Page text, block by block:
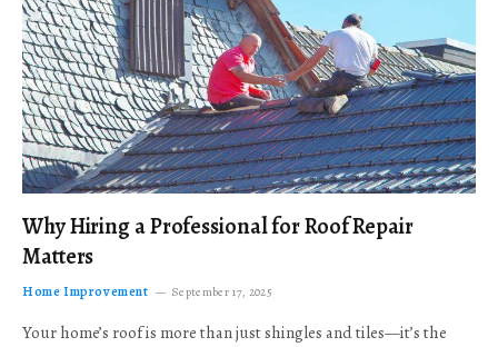
Why Hiring a Professional for Roof Repair
Matters
Home Improvement September 17, 2025
Your home’s roof is more than just shingles and tiles—it’s the